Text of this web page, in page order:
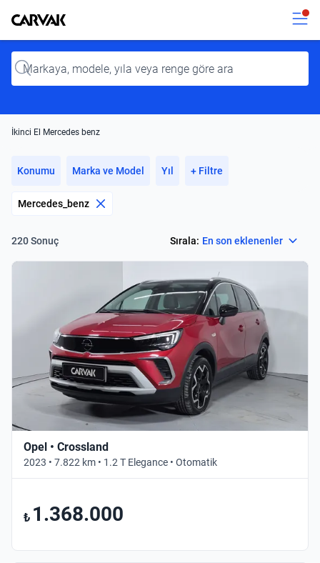
Kavak
Input
İkinci El Mercedes benz
Konumu Marka ve Model Yıl + Filtre
Mercedes_benz
220 Sonuç Sırala: En son eklenenler
Opel • Crossland
2023 • 7.822 km • 1.2 T Elegance • Otomatik
₺ 1.368.000